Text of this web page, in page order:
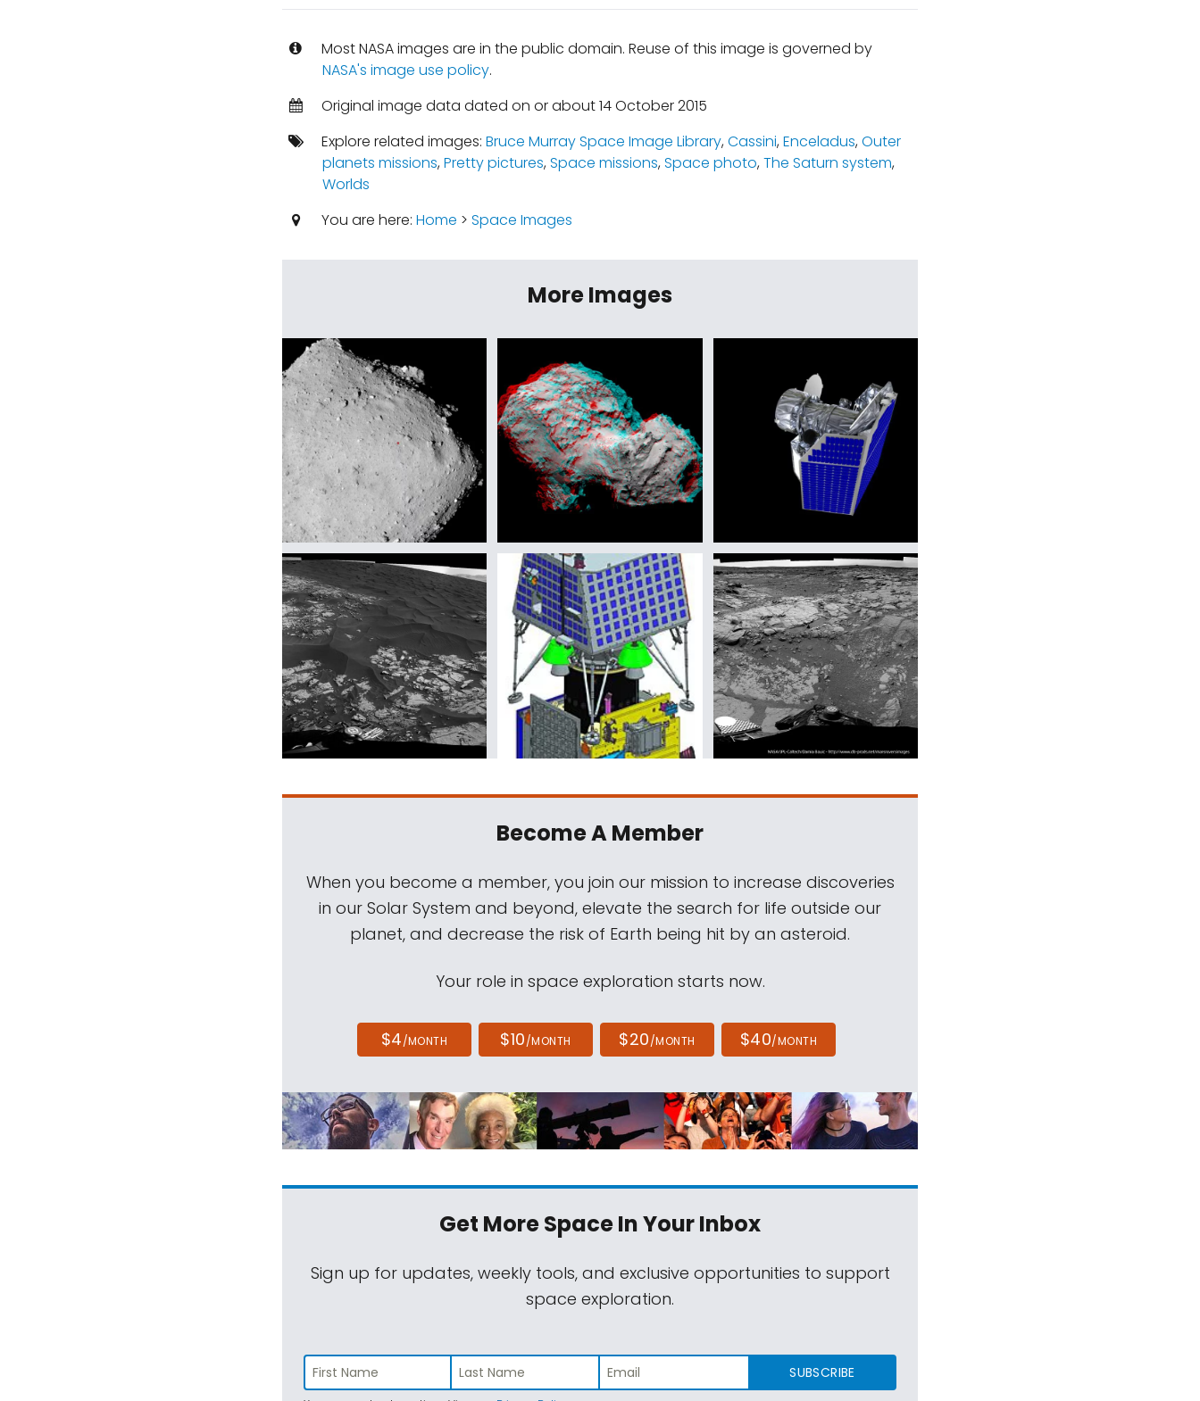
Most NASA images are in the public domain. Reuse of this image is governed by
NASA's image use policy.
Original image data dated on or about 14 October 2015
Explore related images: Bruce Murray Space Image Library,Cassini,Enceladus,Outer
planets missions,Pretty pictures,Space missions,Space photo,The Saturn system,
Worlds
You are here: Home > Space Images
More Images
Become A Member
When you become a member, you join our mission to increase discoveries
in our Solar System and beyond, elevate the search for life outside our
planet, and decrease the risk of Earth being hit by an asteroid.
Your role in space exploration starts now.
$4/MONTH $10/MONTH $20/MONTH $40/MONTH
Get More SpaceIn Your Inbox
Sign up for updates, weekly tools, and exclusive opportunities to support
space exploration.
SUBSCRIBE